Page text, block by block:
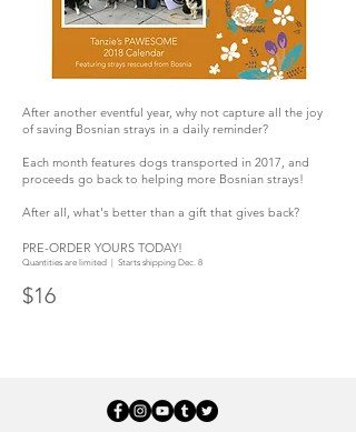
After another eventful year, why not capture all the joy
of saving Bosnian strays in a daily reminder?
Each month features dogs transported in 2017, and
proceeds go back to helping more Bosnian strays!
After all, what's better than a gift that gives back?
PRE-ORDER YOURS TODAY!
Quantities are limited | Starts shipping Dec. 8
$16